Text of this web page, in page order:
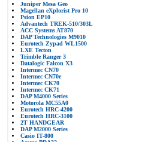
Juniper Mesa Geo
Magellan eXplorist Pro 10
Psion EP10
Advantech TREK-510/303L
ACC Systems AT870
DAP Technologies M9010
Eurotech Zypad WL1500
LXE Tecton
Trimble Ranger 3
Datalogic Falcon X3
Intermec CN70
Intermec CN70e
Intermec CK70
Intermec CK71
DAP M4000 Series
Motorola MC55A0
Eurotech HRC-4200
Eurotech HRC-3100
2T HANDGEAR
DAP M2000 Series
Casio IT-800